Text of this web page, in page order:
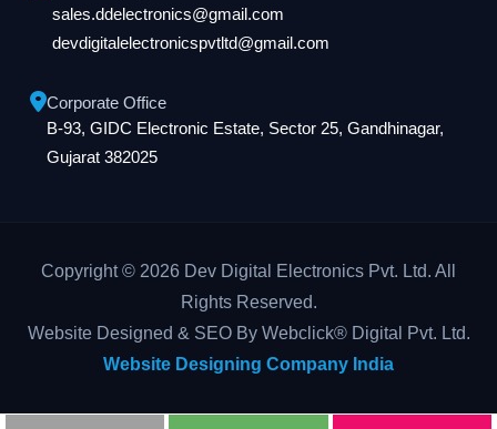
sales.ddelectronics@gmail.com
devdigitalelectronicspvtltd@gmail.com
Corporate Office
B-93, GIDC Electronic Estate, Sector 25, Gandhinagar,
Gujarat 382025
Copyright © 2026 Dev Digital Electronics Pvt. Ltd. All
Rights Reserved.
Website Designed & SEO By Webclick® Digital Pvt. Ltd.
Website Designing Company India